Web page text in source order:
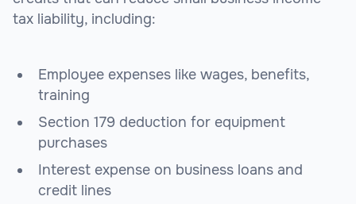
tax liability, including:
Employee expenses like wages, benefits,
training
Section 179 deduction for equipment
purchases
Interest expense on business loans and
credit lines